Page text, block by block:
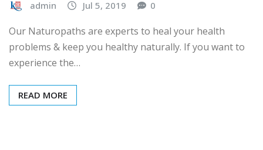
admin Jul 5, 2019 0
Our Naturopaths are experts to heal your health
problems & keep you healthy naturally. If you want to
experience the…
READ MORE